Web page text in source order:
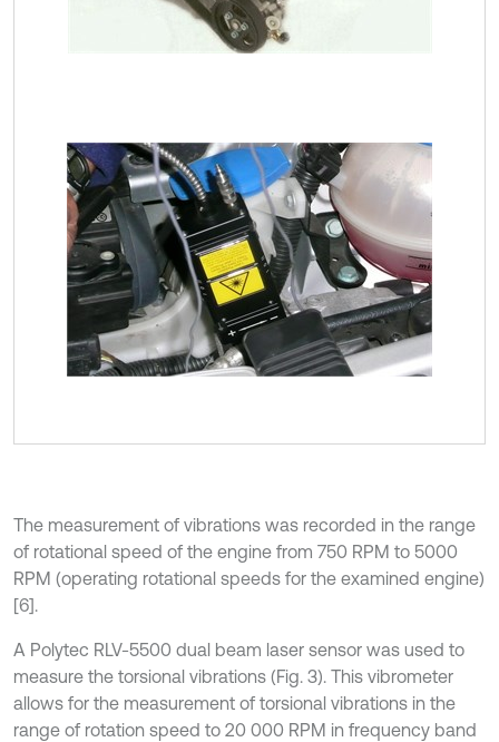
The measurement of vibrations was recorded in the range
of rotational speed of the engine from 750 RPM to 5000
RPM (operating rotational speeds for the examined engine)
[6].
A Polytec RLV-5500 dual beam laser sensor was used to
measure the torsional vibrations (Fig. 3). This vibrometer
allows for the measurement of torsional vibrations in the
range of rotation speed to 20 000 RPM in frequency band